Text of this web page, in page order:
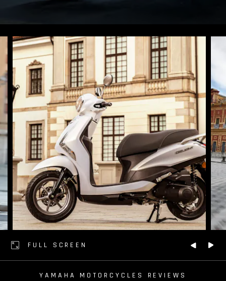
FULL SCREEN
YAMAHA MOTORCYCLES REVIEWS